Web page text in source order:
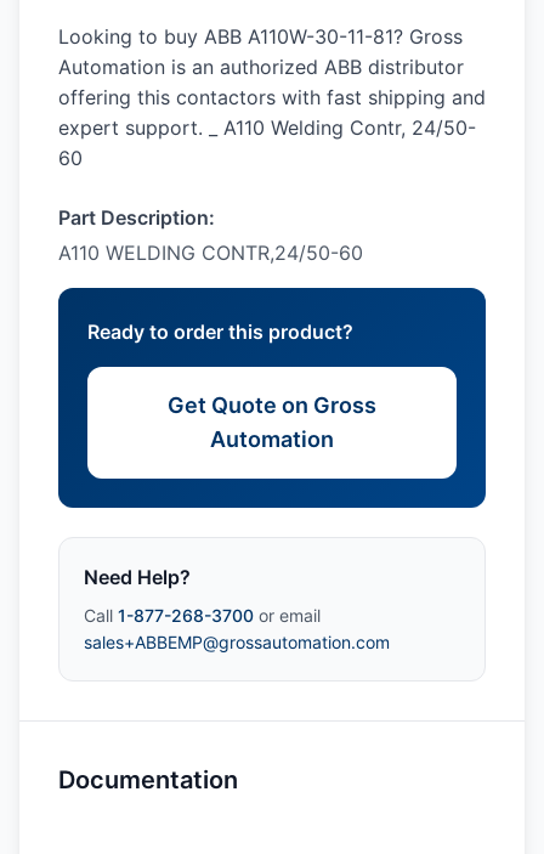
Looking to buy ABB A110W-30-11-81? Gross
Automation is an authorized ABB distributor
offering this contactors with fast shipping and
expert support. _ A110 Welding Contr, 24/50-
60
Part Description:
A110 WELDING CONTR,24/50-60
Ready to order this product?
Get Quote on Gross
Automation
Need Help?
Call 1-877-268-3700 or email
sales+ABBEMP@grossautomation.com
Documentation